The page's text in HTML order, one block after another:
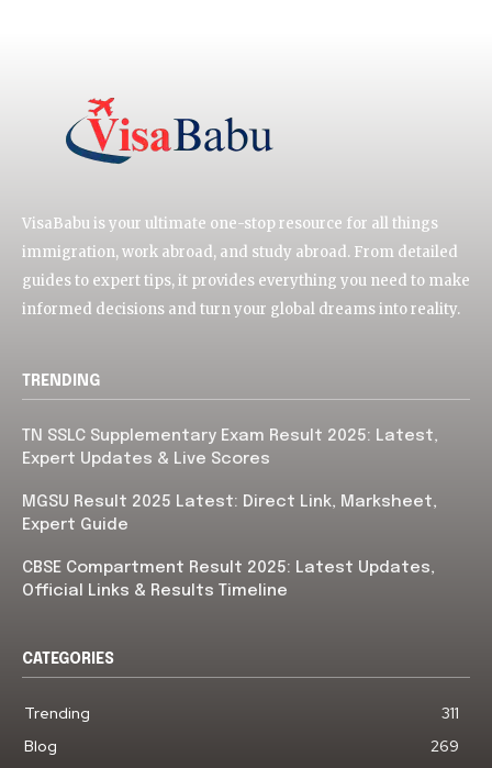
VisaBabu is your ultimate one-stop resource for all things
immigration, work abroad, and study abroad. From detailed
guides to expert tips, it provides everything you need to make
informed decisions and turn your global dreams into reality.
TRENDING
TN SSLC Supplementary Exam Result 2025: Latest,
Expert Updates & Live Scores
MGSU Result 2025 Latest: Direct Link, Marksheet,
Expert Guide
CBSE Compartment Result 2025: Latest Updates,
Official Links & Results Timeline
CATEGORIES
Trending
311
Blog
269